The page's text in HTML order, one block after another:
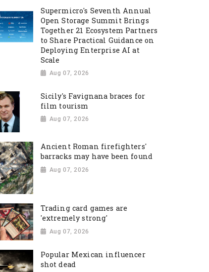
Supermicro's Seventh Annual
Open Storage Summit Brings
Together 21 Ecosystem Partners
to Share Practical Guidance on
Deploying Enterprise AI at
Scale
Aug 07, 2026
Sicily's Favignana braces for
film tourism
Aug 07, 2026
Ancient Roman firefighters'
barracks may have been found
Aug 07, 2026
Trading card games are
'extremely strong'
Aug 07, 2026
Popular Mexican influencer
shot dead